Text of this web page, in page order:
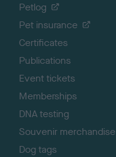
Petlog
Pet insurance
Certificates
Publications
Event tickets
Memberships
DNA testing
Souvenir merchandise
Dog tags